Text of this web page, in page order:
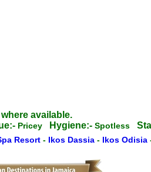
available.
Pricey Hygiene:- Spotless
Resort - Ikos Dassia - Ikos Odisia